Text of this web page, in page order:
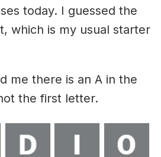
today. I guessed the
which is my usual starter
me there is an A in the
the first letter.